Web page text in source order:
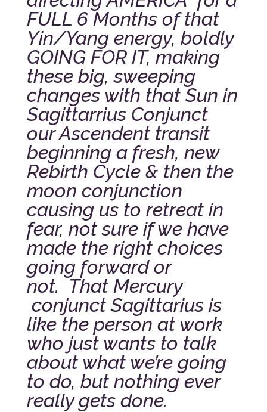
FULL 6 Months of that
Yin/Yang energy, boldly
GOING FOR IT, making
these big, sweeping
changes with that Sun in
Sagittarrius Conjunct
our Ascendent transit
beginning a fresh, new
Rebirth Cycle & then the
moon conjunction
causing us to retreat in
fear, not sure if we have
made the right choices
going forward or
not. That Mercury
conjunct Sagittarius is
like the person at work
who just wants to talk
about what we’re going
to do, but nothing ever
really gets done.